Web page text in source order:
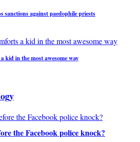
sanctions against paedophile priests
kid in the most awesome way
the Facebook police knock?